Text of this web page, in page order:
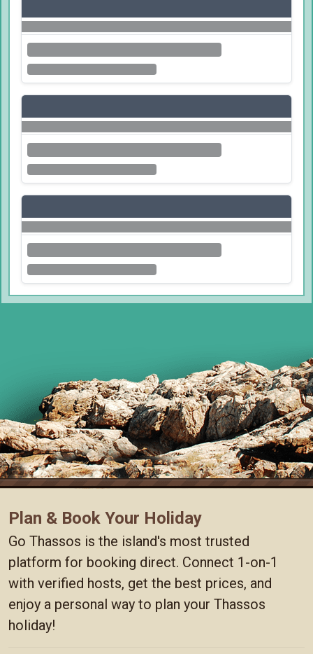
Plan & Book Your Holiday
Go Thassos is the island's most trusted
platform for booking direct. Connect 1-on-1
with verified hosts, get the best prices, and
enjoy a personal way to plan your Thassos
holiday!